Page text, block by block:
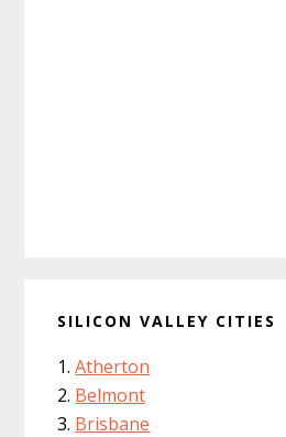
SILICON VALLEY CITIES
Atherton
Belmont
Brisbane